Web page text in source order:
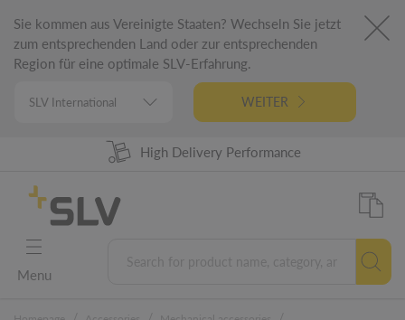
Sie kommen aus Vereinigte Staaten? Wechseln Sie jetzt
zum entsprechenden Land oder zur entsprechenden
Region für eine optimale SLV-Erfahrung.
WEITER
98% Product Availability
High Delivery Performance
5 Years Warranty
German Engineering
Menu